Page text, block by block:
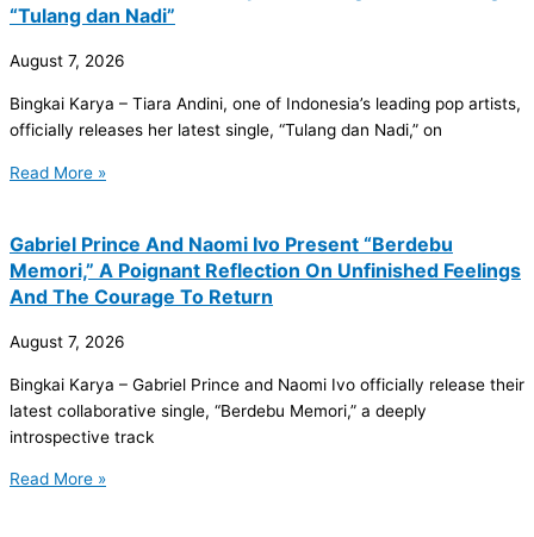
“Tulang dan Nadi”
August 7, 2026
Bingkai Karya – Tiara Andini, one of Indonesia’s leading pop artists,
officially releases her latest single, “Tulang dan Nadi,” on
Read More »
Gabriel Prince And Naomi Ivo Present “Berdebu
Memori,” A Poignant Reflection On Unfinished Feelings
And The Courage To Return
August 7, 2026
Bingkai Karya – Gabriel Prince and Naomi Ivo officially release their
latest collaborative single, “Berdebu Memori,” a deeply
introspective track
Read More »